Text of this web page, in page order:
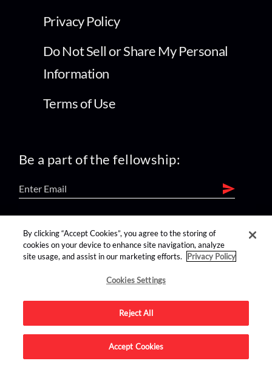
Privacy Policy
Do Not Sell or Share My Personal
Information
Terms of Use
Be a part of the fellowship:
find us on:
Advertise on this site.
By clicking “Accept Cookies”, you agree to the storing of
cookies on your device to enhance site navigation, analyze
site usage, and assist in our marketing efforts.
Privacy Policy
Cookies Settings
Reject All
Accept Cookies